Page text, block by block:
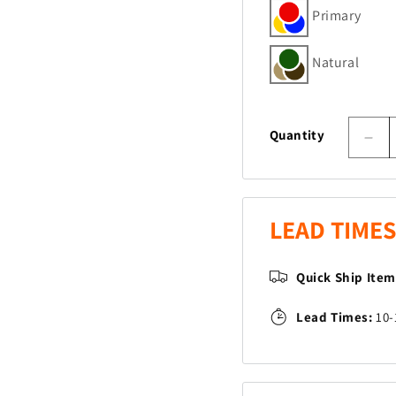
Primary
Natural
Quantity
for
LEAD TIMES
Quick Ship
Lead Times: